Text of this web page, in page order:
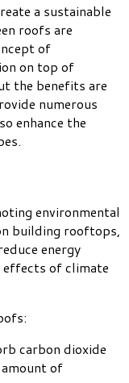
a sustainable
roofs are
of
on top of
the benefits are
numerous
enhance the
environmental
building rooftops,
energy
effects of climate
carbon dioxide
amount of